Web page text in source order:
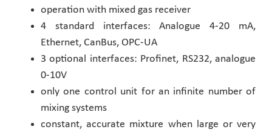
operation with mixed gas receiver
4 standard interfaces: Analogue 4-20 mA,
Ethernet, CanBus, OPC-UA
3 optional interfaces: Profinet, RS232, analogue
0-10V
only one control unit for an infinite number of
mixing systems
constant, accurate mixture when large or very